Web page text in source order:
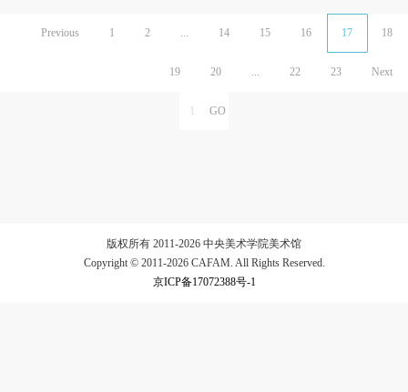
Previous 1 2 ... 14 15 16 17 18
19 20 ... 22 23 Next
版权所有 2011-2026 中央美术学院美术馆
Copyright © 2011-2026 CAFAM. All Rights Reserved.
京ICP备17072388号-1